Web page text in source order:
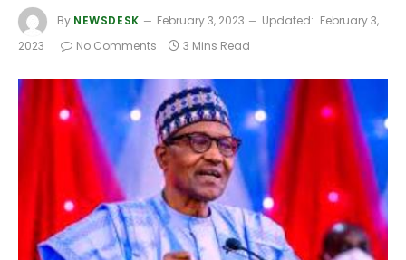
By NEWSDESK February 3, 2023 Updated: February 3,
2023
No Comments 3 Mins Read